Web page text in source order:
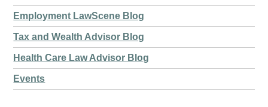
Employment LawScene Blog
Tax and Wealth Advisor Blog
Health Care Law Advisor Blog
Events